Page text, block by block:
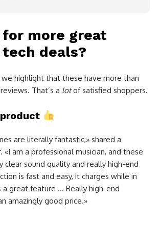
more great
deals?
we highlight that these have more than
That’s a lotof satisfied shoppers.
are literally fantastic,» shared a
«I am a professional musician, and these
clear sound quality and really high-end
is fast and easy, it charges while in
a great feature … Really high-end
amazingly good price.»